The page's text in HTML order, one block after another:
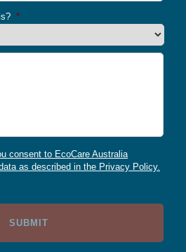
*
consent to EcoCare Australia
as described in the Privacy Policy.